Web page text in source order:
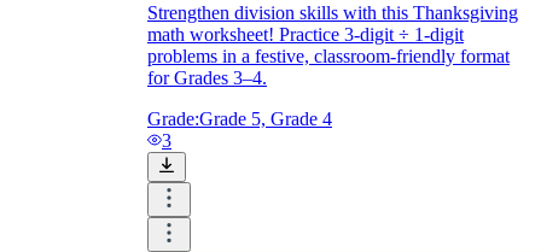
Strengthen division skills with this Thanksgiving
math worksheet! Practice 3-digit ÷ 1-digit
problems in a festive, classroom-friendly format
for Grades 3–4.
Grade:Grade 5, Grade 4
3